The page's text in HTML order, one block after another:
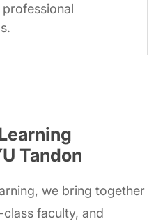
Tandon
we bring together
faculty, and